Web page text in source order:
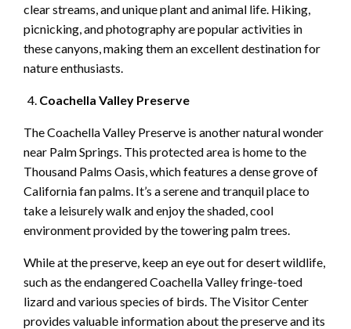
clear streams, and unique plant and animal life. Hiking,
picnicking, and photography are popular activities in
these canyons, making them an excellent destination for
nature enthusiasts.
Coachella Valley Preserve
The Coachella Valley Preserve is another natural wonder
near Palm Springs. This protected area is home to the
Thousand Palms Oasis, which features a dense grove of
California fan palms. It’s a serene and tranquil place to
take a leisurely walk and enjoy the shaded, cool
environment provided by the towering palm trees.
While at the preserve, keep an eye out for desert wildlife,
such as the endangered Coachella Valley fringe-toed
lizard and various species of birds. The Visitor Center
provides valuable information about the preserve and its